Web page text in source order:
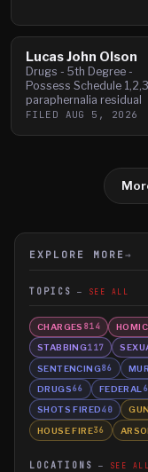
Lucas John Olson
Drugs - 5th Degree -
Possess Schedule
paraphernalia residual
FILED AUG 5, 2026
EXPLORE MORE →
TOPICS SEE ALL
CHARGES 814
STABBING117
SENTENCING86
DRUGS66 FEDERAL
SHOTS FIRED40
HOUSE FIRE36
LOCATIONS SEE ALL